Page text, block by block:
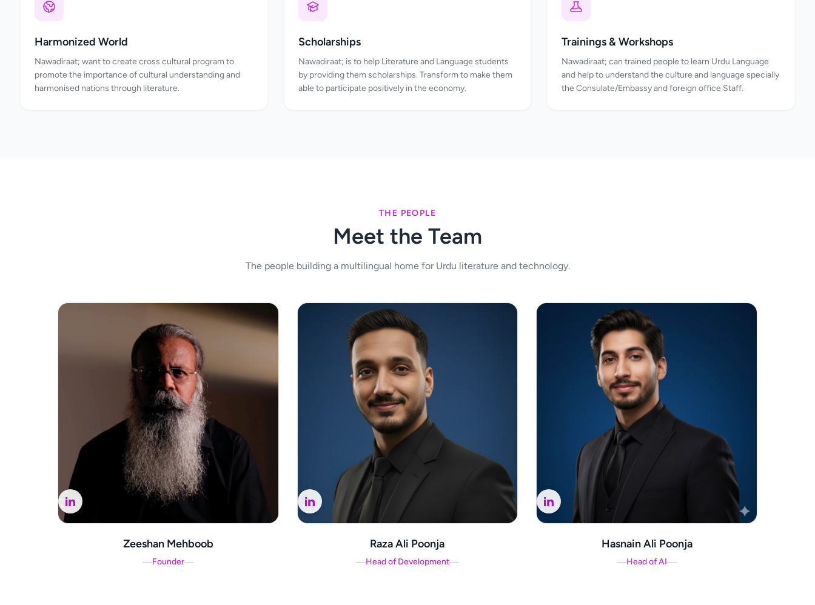
Harmonized World
Nawadiraat; want to create cross cultural program to
promote the importance of cultural understanding and
harmonised nations through literature.
Scholarships
Nawadiraat; is to help Literature and Language students
by providing them scholarships. Transform to make them
able to participate positively in the economy.
Trainings & Workshops
Nawadiraat; can trained people to learn Urdu Language
and help to understand the culture and language specially
the Consulate/Embassy and foreign office Staff.
THE PEOPLE
Meet the Team
The people building a multilingual home for Urdu literature and technology.
Zeeshan Mehboob
Founder
Raza Ali Poonja
Head of Development
Hasnain Ali Poonja
Head of AI